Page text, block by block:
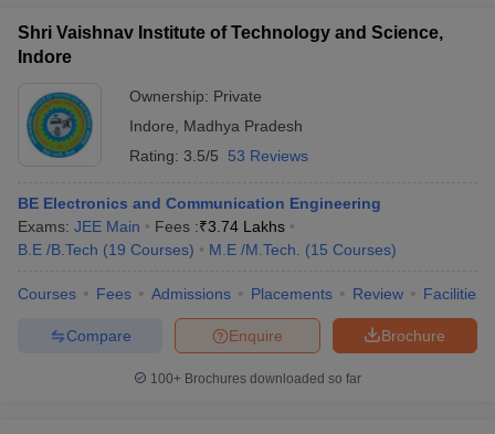
Shri Vaishnav Institute of Technology and Science,
Indore
Ownership: Private
Indore
Madhya Pradesh
Rating: 3.5/5 53 Reviews
BE Electronics and Communication Engineering
Exams: JEE Main Fees :₹3.74 Lakhs
B.E /B.Tech (19 Courses) M.E /M.Tech. (15 Courses)
Courses Fees Admissions Placements Review Facilities
Brochure
Enquire
Compare
100+ Brochures downloaded so far